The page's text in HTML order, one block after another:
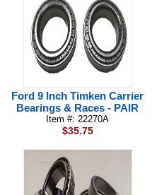
Ford 9 Inch Timken Carrier
Bearings & Races - PAIR
Item #: 22270A
$35.75